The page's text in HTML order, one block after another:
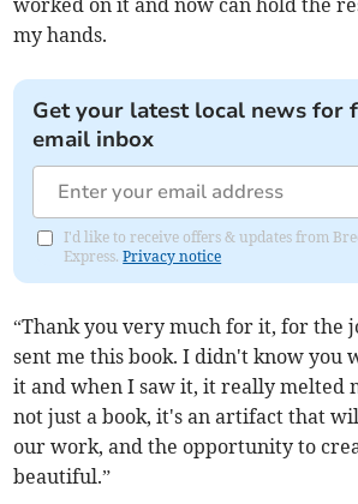
worked on it and now can hold the
my hands.
Get your latest local news for
email inbox
I'd like to receive offers & updates from
Express.Privacy notice
“Thank you very much for it, for the
sent me this book. I didn't know you
it and when I saw it, it really melted
not just a book, it's an artifact that
our work, and the opportunity to
beautiful.”